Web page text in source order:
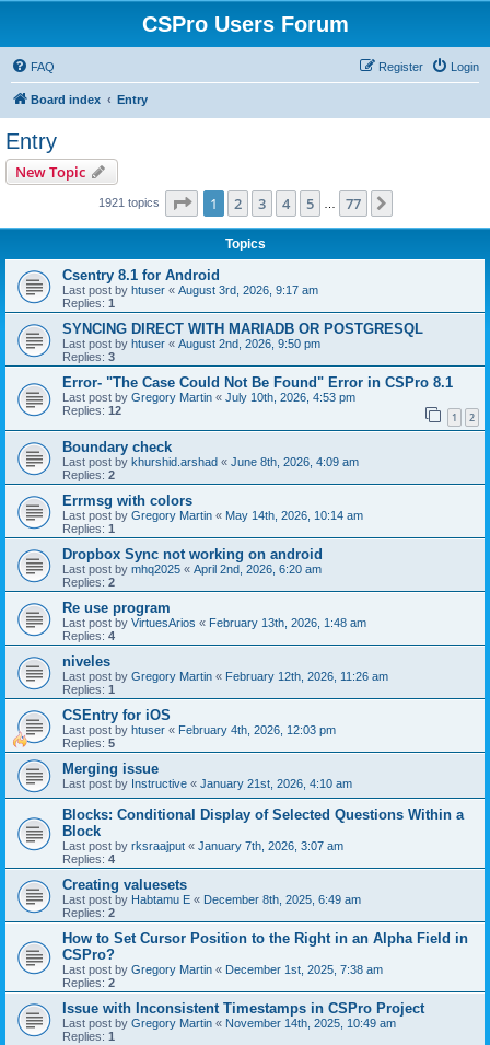
CSPro Users Forum
FAQ Login
Register
Board index Entry
Entry
New Topic
1921 topics Page 1of 77
1 2 3 4 5 77
Topics
Csentry 8.1 for Android
Last post by htuser « August 3rd, 2026, 9:17 am
Replies: 1
SYNCING DIRECT WITH MARIADB OR POSTGRESQL
Last post by htuser « August 2nd, 2026, 9:50 pm
Replies: 3
Error- "The Case Could Not Be Found" Error in CSPro 8.1
Last post by Gregory Martin « July 10th, 2026, 4:53 pm
Replies: 12 1 2
Boundary check
Last post by khurshid.arshad « June 8th, 2026, 4:09 am
Replies: 2
Errmsg with colors
Last post by Gregory Martin « May 14th, 2026, 10:14 am
Replies: 1
Dropbox Sync not working on android
Last post by mhq2025 « April 2nd, 2026, 6:20 am
Replies: 2
Re use program
Last post by VirtuesArios « February 13th, 2026, 1:48 am
Replies: 4
niveles
Last post by Gregory Martin « February 12th, 2026, 11:26 am
Replies: 1
CSEntry for iOS
Last post by htuser « February 4th, 2026, 12:03 pm
Replies: 5
Merging issue
Last post by Instructive « January 21st, 2026, 4:10 am
Blocks: Conditional Display of Selected Questions Within a
Block
Last post by rksraajput « January 7th, 2026, 3:07 am
Replies: 4
Creating valuesets
Last post by Habtamu E « December 8th, 2025, 6:49 am
Replies: 2
How to Set Cursor Position to the Right in an Alpha Field in
CSPro?
Last post by Gregory Martin « December 1st, 2025, 7:38 am
Replies: 2
Issue with Inconsistent Timestamps in CSPro Project
Last post by Gregory Martin « November 14th, 2025, 10:49 am
Replies: 1